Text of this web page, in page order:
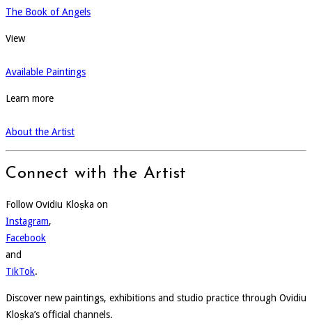
The Book of Angels
View
Available Paintings
Learn more
About the Artist
Connect with the Artist
Follow Ovidiu Kloșka on
Instagram,
Facebook
and
TikTok.
Discover new paintings, exhibitions and studio practice through Ovidiu
Kloșka’s official channels.